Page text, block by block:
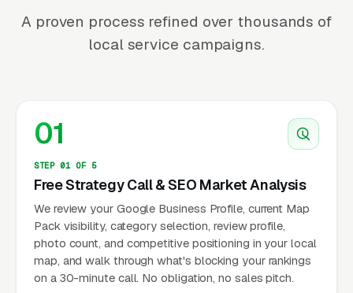
A proven process refined over thousands of
local service campaigns.
01
STEP 01 OF 5
Free Strategy Call & SEO Market Analysis
We review your Google Business Profile, current Map
Pack visibility, category selection, review profile,
photo count, and competitive positioning in your local
map, and walk through what's blocking your rankings
on a 30-minute call. No obligation, no sales pitch.